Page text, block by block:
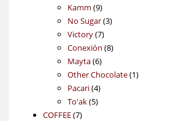
Kamm 99
products
No Sugar 33
Victory 77
products
Conexión 88
Mayta 66
products
Other Chocolate 11
Pacari 44
products
To'ak 55
COFFEE 77